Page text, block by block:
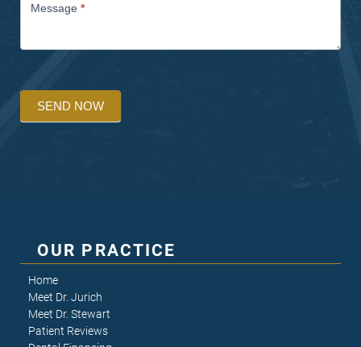
Message *
SEND NOW
OUR PRACTICE
Home
Meet Dr. Jurich
Meet Dr. Stewart
Patient Reviews